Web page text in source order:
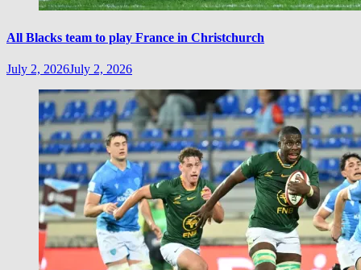
All Blacks team to play France in Christchurch
July 2, 2026July 2, 2026